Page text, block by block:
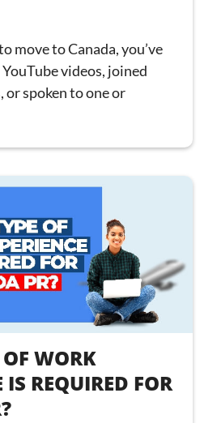
move to Canada, you’ve
videos, joined
spoken to one or
WORK
IS REQUIRED FOR